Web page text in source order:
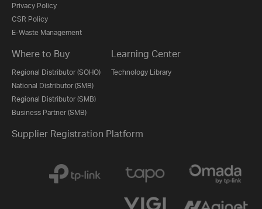
Privacy Policy
CSR Policy
E-Waste Management
Where to Buy
Regional Distributor (SOHO)
National Distributor (SMB)
Regional Distributor (SMB)
Business Partner (SMB)
Learning Center
Technology Library
Supplier Registration Platform